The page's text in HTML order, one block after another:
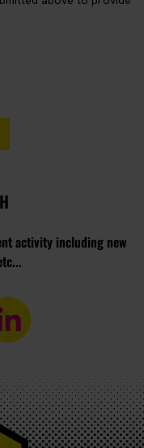
activity including new